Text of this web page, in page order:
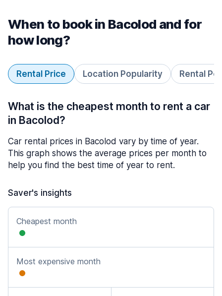
When to book in Bacolod and for
how long?
Rental Price Location Popularity Rental
What is the cheapest month to rent a car
in Bacolod?
Car rental prices in Bacolod vary by time of year.
This graph shows the average prices per month to
help you find the best time of year to rent.
Saver's insights
Cheapest month
Most expensive month